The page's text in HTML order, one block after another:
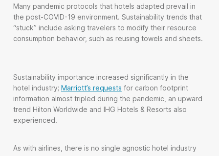
Many pandemic protocols that hotels adapted prevail in
the post-COVID-19 environment. Sustainability trends that
“stuck” include asking travelers to modify their resource
consumption behavior, such as reusing towels and sheets.
Sustainability importance increased significantly in the
hotel industry; Marriott’s requests for carbon footprint
information almost tripled during the pandemic, an upward
trend Hilton Worldwide and IHG Hotels & Resorts also
experienced.
As with airlines, there is no single agnostic hotel industry